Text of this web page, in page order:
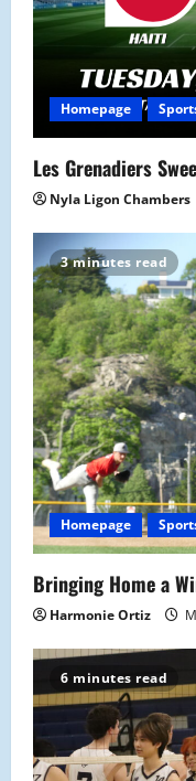
n
Homepage
Les Grenadiers
Nyla Ligon Chambers
3 minutes read
Homepage
Bringing Home a
Harmonie Ortiz
6 minutes read